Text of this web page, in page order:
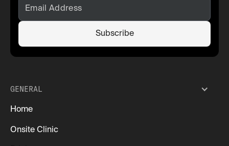
GENERAL
Home
Onsite Clinic